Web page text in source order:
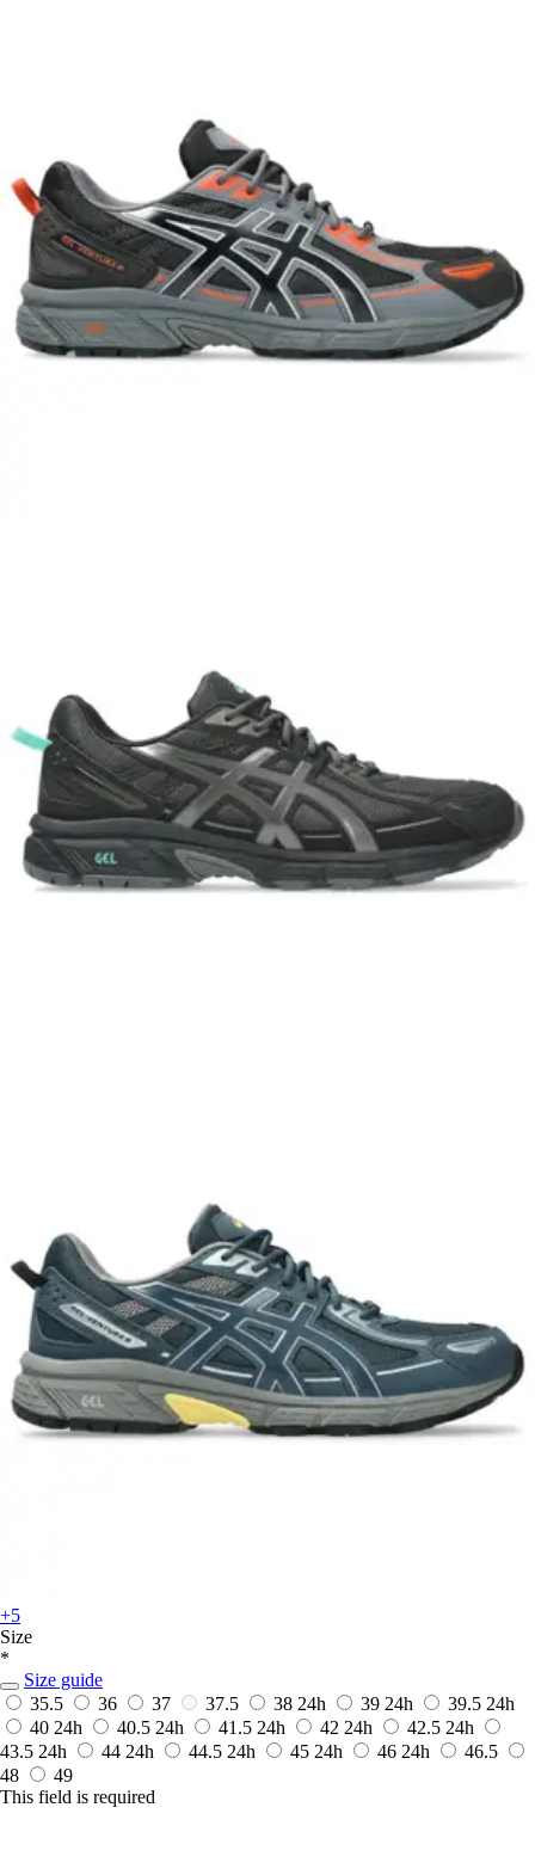
+5
Size
*
Size guide
35.5
36 37 37.5 38 24h 39 24h 39.5 24h
40 24h 40.5 24h 41.5 24h 42 24h 42.5 24h
43.5 24h 44 24h 44.5 24h 45 24h 46 24h
46.5
48
49
This field is required